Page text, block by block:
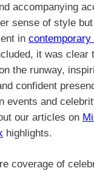
accompanying
sense of style
in
it was clear
the runway,
confident
events and
our articles on
highlights.
coverage of